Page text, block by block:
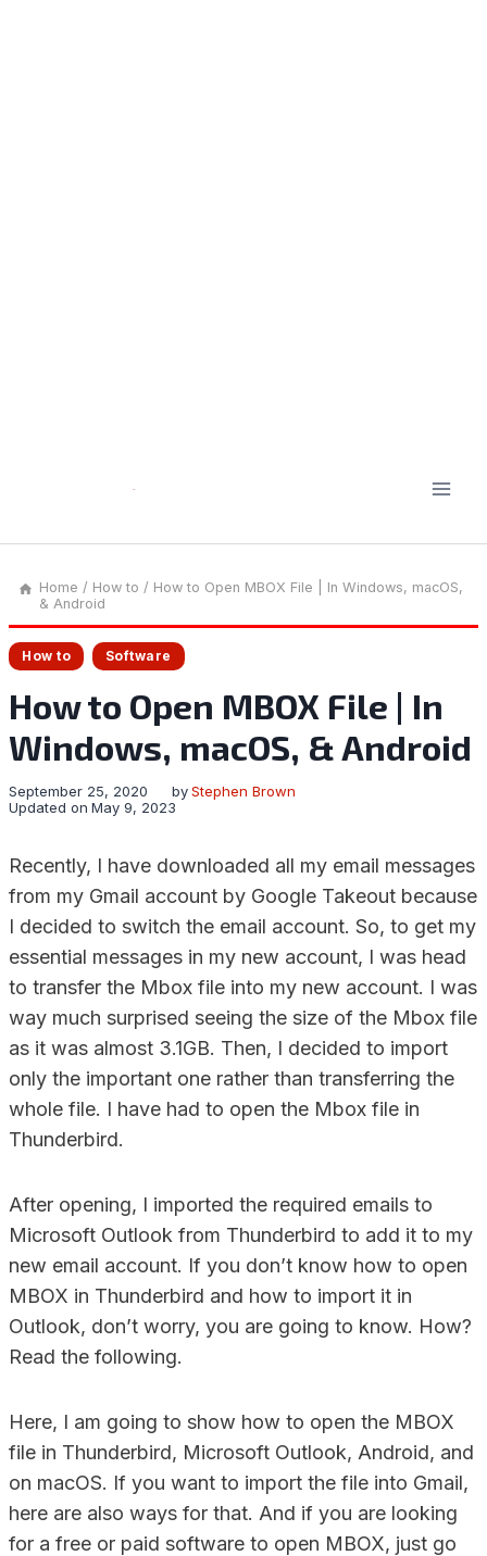
Home / How to / How to Open MBOX File | In Windows, macOS,
& Android
How to Software
How to Open MBOX File | In
Windows, macOS, & Android
byStephen Brown
September 25, 2020
Updated on May 9, 2023
Recently, I have downloaded all my email messages
from my Gmail account by Google Takeout because
I decided to switch the email account. So, to get my
essential messages in my new account, I was head
to transfer the Mbox file into my new account. I was
way much surprised seeing the size of the Mbox file
as it was almost 3.1GB. Then, I decided to import
only the important one rather than transferring the
whole file. I have had to open the Mbox file in
Thunderbird.
After opening, I imported the required emails to
Microsoft Outlook from Thunderbird to add it to my
new email account. If you don’t know how to open
MBOX in Thunderbird and how to import it in
Outlook, don’t worry, you are going to know. How?
Read the following.
Here, I am going to show how to open the MBOX
file in Thunderbird, Microsoft Outlook, Android, and
on macOS. If you want to import the file into Gmail,
here are also ways for that. And if you are looking
for a free or paid software to open MBOX, just go